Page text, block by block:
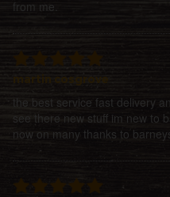
from me.
martin cosgrove
the best service fast delivery
see there new stuff im new to
now on many thanks to